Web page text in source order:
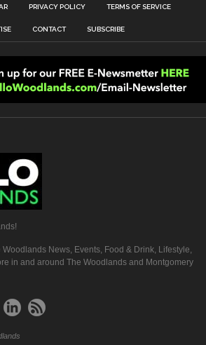
PRIVACY POLICY TERMS OF SERVICE
CONTACT SUBSCRIBE
News, Events, Food & Drink, Lifestyle,
in and around The Woodlands and Montgomery